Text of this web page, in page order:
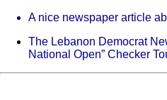
A nice newspaper article
The Lebanon Democrat
National Open” Checker